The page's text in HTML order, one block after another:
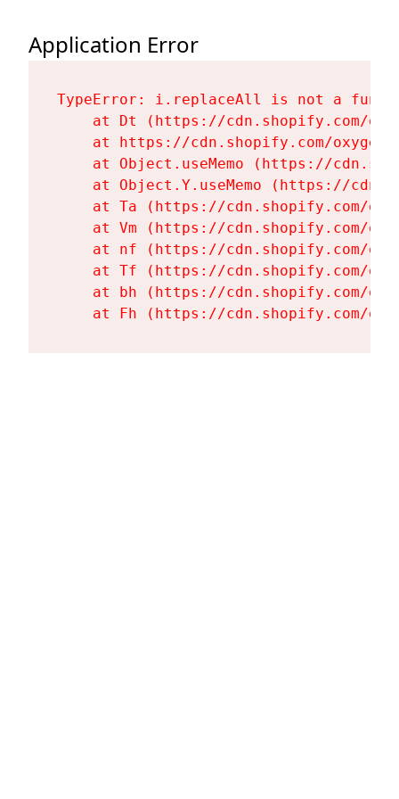
Application Error
TypeError: i.replaceAll is not a
at Dt (https://cdn.shopify.com/
at https://cdn.shopify.com/
at Object.useMemo (https://
at Object.Y.useMemo (https://
at Ta (https://cdn.shopify.com/
at Vm (https://cdn.shopify.com/
at nf (https://cdn.shopify.com/
at Tf (https://cdn.shopify.com/
at bh (https://cdn.shopify.com/
at Fh (https://cdn.shopify.com/